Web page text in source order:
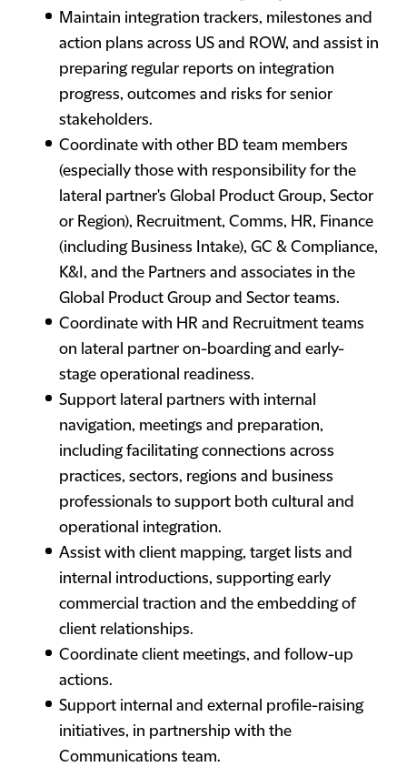
Maintain integration trackers, milestones and
action plans across US and ROW, and assist in
preparing regular reports on integration
progress, outcomes and risks for senior
stakeholders.
Coordinate with other BD team members
(especially those with responsibility for the
lateral partner's Global Product Group, Sector
or Region), Recruitment, Comms, HR, Finance
(including Business Intake), GC & Compliance,
K&I, and the Partners and associates in the
Global Product Group and Sector teams.
Coordinate with HR and Recruitment teams
on lateral partner on-boarding and early-
stage operational readiness.
Support lateral partners with internal
navigation, meetings and preparation,
including facilitating connections across
practices, sectors, regions and business
professionals to support both cultural and
operational integration.
Assist with client mapping, target lists and
internal introductions, supporting early
commercial traction and the embedding of
client relationships.
Coordinate client meetings, and follow-up
actions.
Support internal and external profile-raising
initiatives, in partnership with the
Communications team.